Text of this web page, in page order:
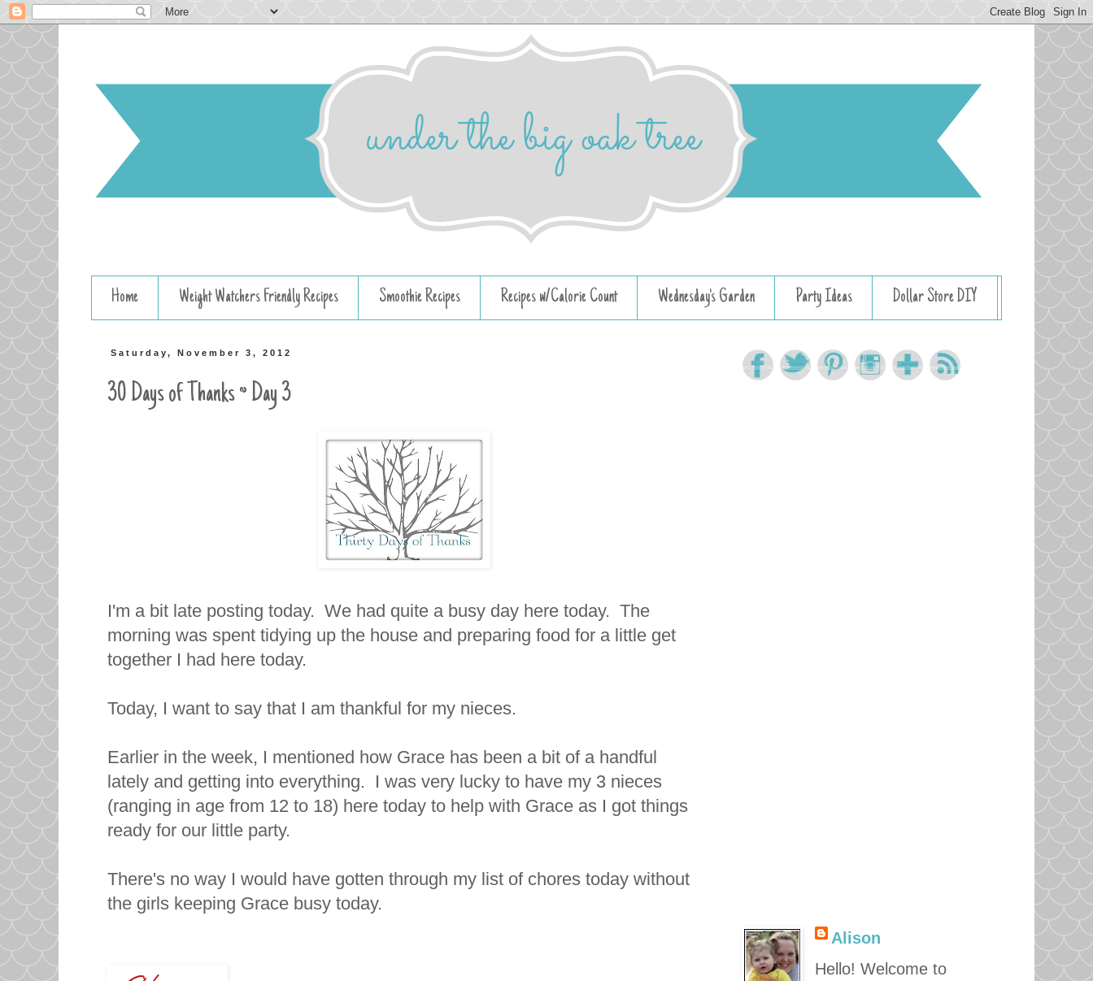
Home Weight Watchers Friendly Recipes Smoothie Recipes Recipes w/Calorie Count Wednesday's Garden Party Ideas Dollar Store DIY
Saturday, November 3, 2012
30 Days of Thanks ~ Day 3
I'm a bit late posting today. We had quite a busy day here today. The
morning was spent tidying up the house and preparing food for a little get
together I had here today.
Today, I want to say that I am thankful for my nieces.
Earlier in the week, I mentioned how Grace has been a bit of a handful
lately and getting into everything. I was very lucky to have my 3 nieces
(ranging in age from 12 to 18) here today to help with Grace as I got things
ready for our little party.
There's no way I would have gotten through my list of chores today without
the girls keeping Grace busy today.
Alison
Hello! Welcome to